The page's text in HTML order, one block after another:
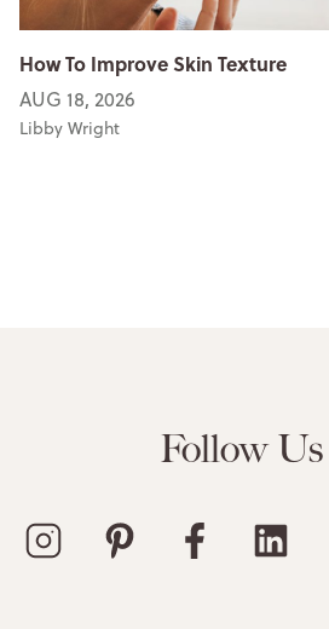
How To Improve Skin Texture
AUG 18, 2026
Libby Wright
Follow